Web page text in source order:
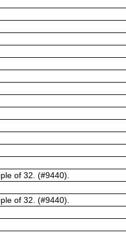
of 32. (#9440).
of 32. (#9440).